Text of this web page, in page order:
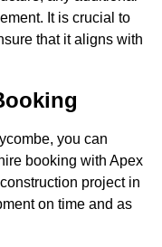
It is crucial to
that it aligns with
you can
booking with Apex
project in
on time and as